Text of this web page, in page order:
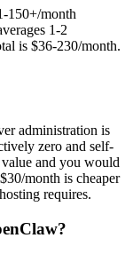
150+/month
1-2
is $36-230/month.
administration is
zero and self-
and you would
month is cheaper
requires.